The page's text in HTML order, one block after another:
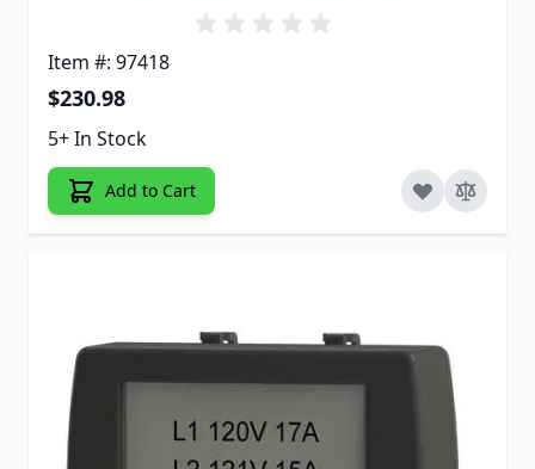
Item #: 97418
$230.98
5+ In Stock
Add to Cart